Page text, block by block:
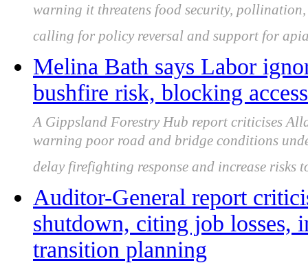
warning it threatens food security,
calling for policy reversal and support for
Melina Bath says Labor
bushfire risk, blocking
A Gippsland Forestry Hub report criticises
warning poor road and bridge conditions
delay firefighting response and increase risks
Auditor-General report
shutdown, citing job losses,
transition planning